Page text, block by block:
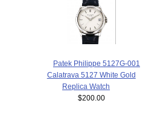
Patek Philippe 5127G-001
Calatrava 5127 White Gold
Replica Watch
$200.00